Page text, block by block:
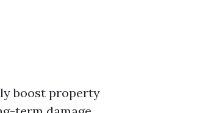
boost property